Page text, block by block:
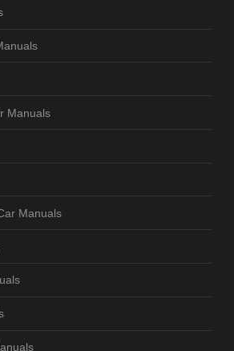
Manuals
Manuals